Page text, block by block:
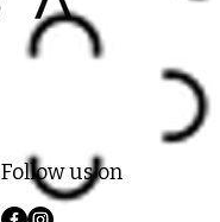
Follow us on